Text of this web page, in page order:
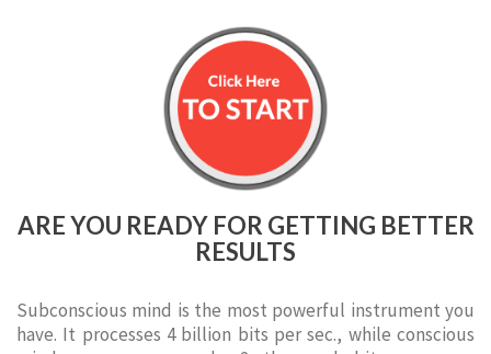
ARE YOU READY FOR GETTING BETTER
RESULTS
Subconscious mind is the most powerful instrument you
have. It processes 4 billion bits per sec., while conscious